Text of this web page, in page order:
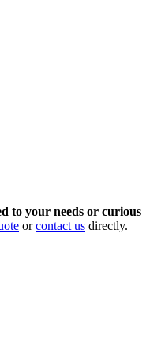
to your needs or curious
orcontact us directly.